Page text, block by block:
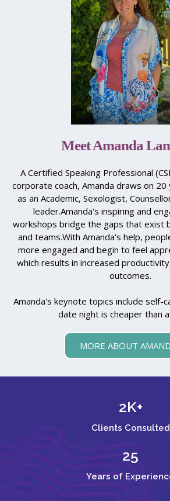
Meet Amanda
A Certified Speaking Professional
corporate coach, Amanda draws on
as an Academic, Sexologist,
leader.​Amanda's inspiring and
workshops bridge the gaps that exist
and teams.​With Amanda's help,
more engaged and begin to feel
which results in increased
outcomes.
Amanda's keynote topics include self-
date night is cheaper than
MORE ABOUT
2K+
Clients Consulted
25
Years of